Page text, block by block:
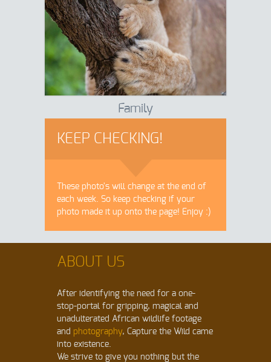
Family
KEEP CHECKING!
These photo's will change at the end of
each week. So keep checking if your
photo made it up onto the page! Enjoy :)
ABOUT US
After identifying the need for a one-
stop-portal for gripping, magical and
unadulterated African wildlife footage
and photography, Capture the Wild came
into existence.
We strive to give you nothing but the